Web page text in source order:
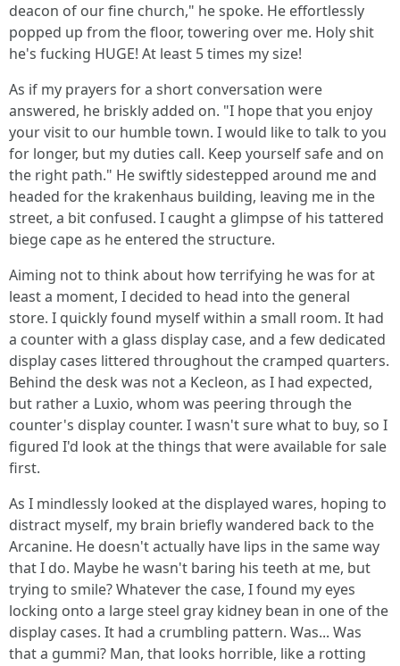
deacon of our fine church," he spoke. He effortlessly
popped up from the floor, towering over me. Holy shit
he's fucking HUGE! At least 5 times my size!
As if my prayers for a short conversation were
answered, he briskly added on. "I hope that you enjoy
your visit to our humble town. I would like to talk to you
for longer, but my duties call. Keep yourself safe and on
the right path." He swiftly sidestepped around me and
headed for the krakenhaus building, leaving me in the
street, a bit confused. I caught a glimpse of his tattered
biege cape as he entered the structure.
Aiming not to think about how terrifying he was for at
least a moment, I decided to head into the general
store. I quickly found myself within a small room. It had
a counter with a glass display case, and a few dedicated
display cases littered throughout the cramped quarters.
Behind the desk was not a Kecleon, as I had expected,
but rather a Luxio, whom was peering through the
counter's display counter. I wasn't sure what to buy, so I
figured I'd look at the things that were available for sale
first.
As I mindlessly looked at the displayed wares, hoping to
distract myself, my brain briefly wandered back to the
Arcanine. He doesn't actually have lips in the same way
that I do. Maybe he wasn't baring his teeth at me, but
trying to smile? Whatever the case, I found my eyes
locking onto a large steel gray kidney bean in one of the
display cases. It had a crumbling pattern. Was... Was
that a gummi? Man, that looks horrible, like a rotting